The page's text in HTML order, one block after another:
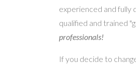
experienced and fully
qualified and trained
professionals!
If you decide to